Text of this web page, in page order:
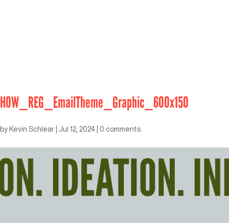
HOW_REG_EmailTheme_Graphic_600x150
by Kevin Schlear Jul 12, 2024 0 comments